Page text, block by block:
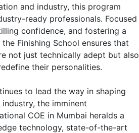
and industry, this program
ready professionals. Focused
confidence, and fostering a
Finishing School ensures that
not just technically adept but also
their personalities.
to lead the way in shaping
the imminent
COE in Mumbai heralds a
technology, state-of-the-art